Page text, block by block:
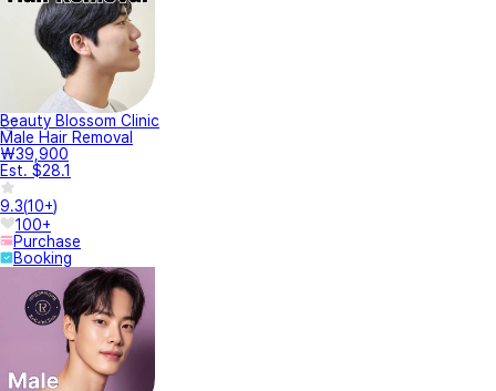
Beauty Blossom Clinic
Male Hair Removal
₩39,900
Est. $28.1
9.3(10+)
100+
Purchase
Booking